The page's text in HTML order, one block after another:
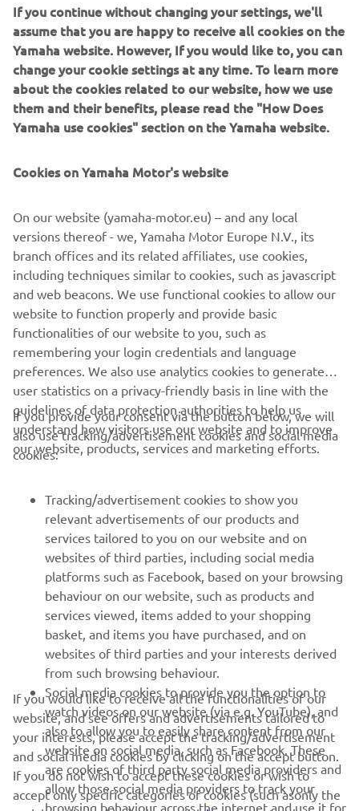
lose, so after going out on the sighting
lap, I saw the dry line forming and
switched to slicks. Unfortunately,  the
track didn’t dry out like it normally
does, and it didn’t work out. I got a
good start in Race 3, but I was
finished 10th. It’s not how I wanted to
that we had and look to come back
— Josh Herrin
2021 MotoAmerica Superbike Barber Race 2 Results
2021 MotoAmerica Superbike NJMP Race 3 Results
2021 MotoAmerica Superbike Championship Points
1/58
RACING SERIES
GYTR®
RACING GEAR
CORPORATE
If you continue without changing your settings, we'll
assume that you are happy to receive all cookies on the
Yamaha website. However, If you would like to, you can
change your cookie settings at any time. To learn more
about the cookies related to our website, how we use
them and their benefits, please read the "How Does
Yamaha use cookies" section on the Yamaha website.
Cookies on Yamaha Motor's website
On our website (yamaha-motor.eu) – and any local
versions thereof - we, Yamaha Motor Europe N.V., its
branch offices and its related affiliates, use cookies,
including techniques similar to cookies, such as javascript
and web beacons. We use functional cookies to allow our
website to function properly and provide basic
functionalities of our website to you, such as
remembering your login credentials and language
preferences. We also use analytics cookies to generate
user statistics on a privacy-friendly basis in line with the
guidelines of data protection authorities to help us
understand how visitors use our website and to improve
our website, products, services and marketing efforts.
If you provide your consent via the button below, we will
also use tracking/advertisement cookies and social media
cookies:
Tracking/advertisement cookies to show you
relevant advertisements of our products and
services tailored to you on our website and on
websites of third parties, including social media
platforms such as Facebook, based on your browsing
behaviour on our website, such as products and
services viewed, items added to your shopping
basket, and items you have purchased, and on
websites of third parties and your interests derived
from such browsing behaviour.
Social media cookies to provide you the option to
watch videos on our website (via e.g. YouTube), and
also to allow you to easily share content from our
website on social media, such as Facebook. These
are cookies of third party social media providers and
allow those social media providers to track your
browsing behaviour across the internet and use it for
If you would like to receive all the functionalities of our
website, and see offers and advertisements tailored to
your interests, please accept the tracking/advertisement
and social media cookies by clicking on the accept button.
If you do not wish to accept these cookies or wish to
accept only specific categories of cookies (such asonly the